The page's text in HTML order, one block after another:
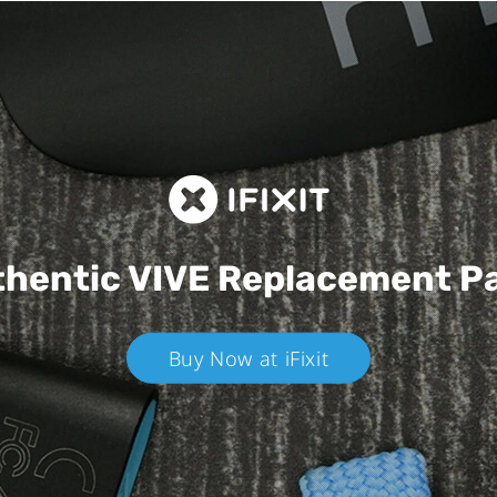
VIVEReplacement
Buy Now at iFixit